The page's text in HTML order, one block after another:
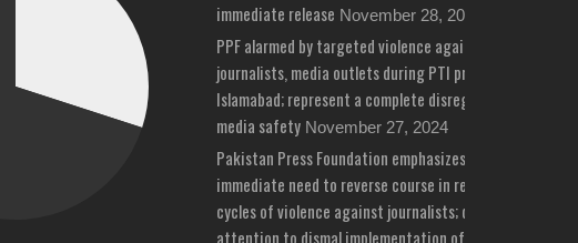
immediate release November 28, 2024
PPF alarmed by targeted violence against
journalists, media outlets during PTI protests in
Islamabad; represent a complete disregard for
media safety November 27, 2024
Pakistan Press Foundation emphasizes
immediate need to reverse course in repeated
cycles of violence against journalists; draws
attention to dismal implementation of media